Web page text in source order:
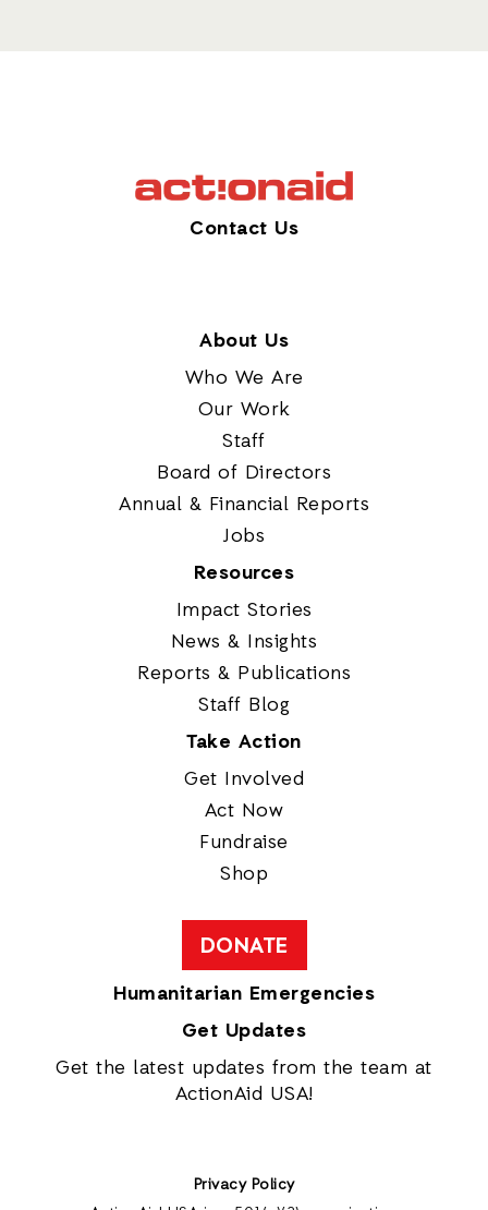
Contact Us
About Us
Who We Are
Our Work
Staff
Board of Directors
Annual & Financial Reports
Jobs
Resources
Impact Stories
News & Insights
Reports & Publications
Staff Blog
Take Action
Get Involved
Act Now
Fundraise
Shop
DONATE
Humanitarian Emergencies
Get Updates
Get the latest updates from the team at
ActionAid USA!
Privacy Policy